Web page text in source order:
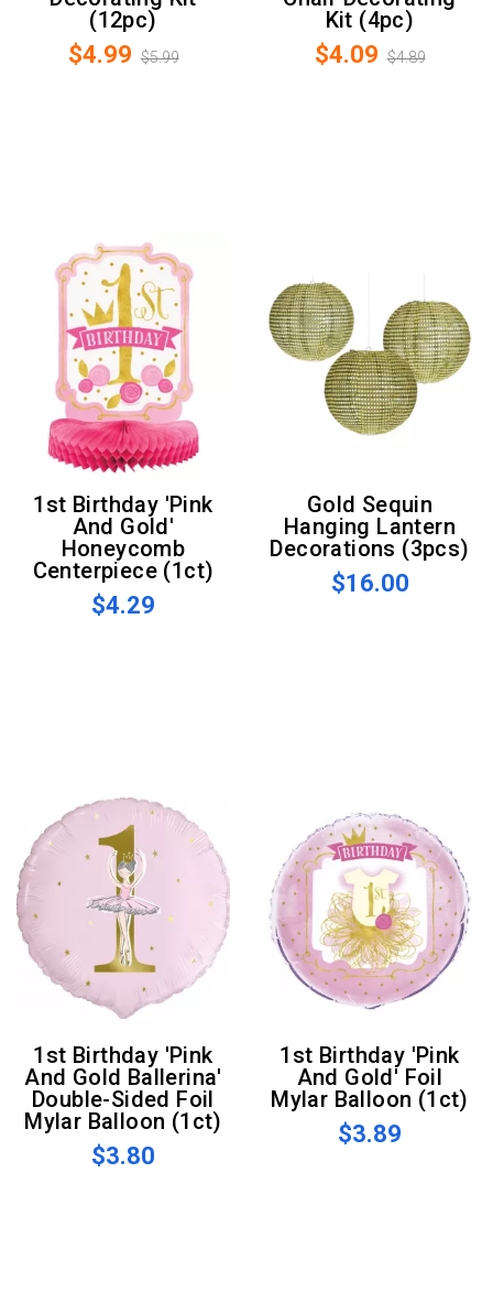
(12pc)
$4.99 $5.99
Kit (4pc)
$4.09 $4.89
1st Birthday 'Pink
And Gold'
Honeycomb
Centerpiece (1ct)
$4.29
Gold Sequin
Hanging Lantern
Decorations (3pcs)
$16.00
1st Birthday 'Pink
And Gold Ballerina'
Double-Sided Foil
Mylar Balloon (1ct)
$3.80
1st Birthday 'Pink
And Gold' Foil
Mylar Balloon (1ct)
$3.89